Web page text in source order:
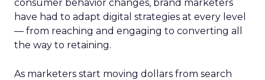
consumer behavior changes, brand marketers
have had to adapt digital strategies at every level
— from reaching and engaging to converting all
the way to retaining.
As marketers start moving dollars from search